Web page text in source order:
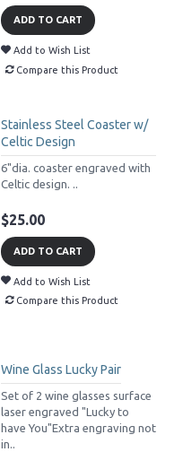
ADD TO CART
Add to Wish List
Compare this Product
Stainless Steel Coaster w/
Celtic Design
6"dia. coaster engraved with
Celtic design. ..
$25.00
ADD TO CART
Add to Wish List
Compare this Product
Wine Glass Lucky Pair
Set of 2 wine glasses surface
laser engraved "Lucky to
have You"Extra engraving not
in..